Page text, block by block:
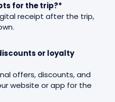
for the trip?*
receipt after the trip,
or loyalty
offers, discounts, and
website or app for the